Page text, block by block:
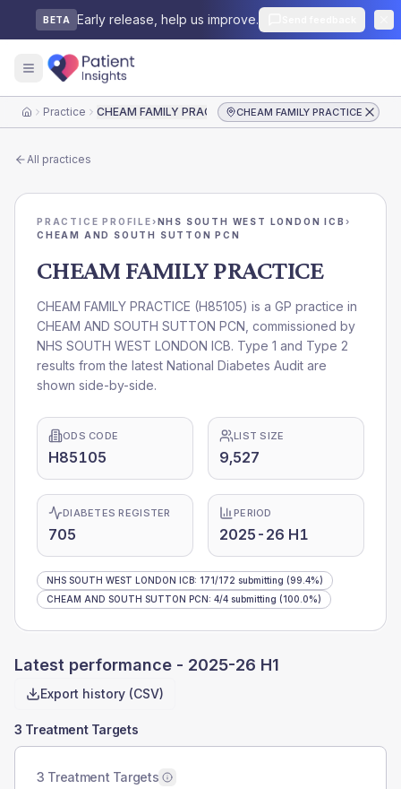
BETA Early release, help us improve.
HomePractice CHEAM FAMILY PRACTICECHEAM FAMILY PRACTICE
All practices
PRACTICE PROFILE›NHS SOUTH WEST LONDON ICB ›
CHEAM AND SOUTH SUTTON PCN
CHEAM FAMILY PRACTICE
CHEAM FAMILY PRACTICE (H85105) is a GP practice in
CHEAM AND SOUTH SUTTON PCN , commissioned by
NHS SOUTH WEST LONDON ICB. Type 1 and Type 2
results from the latest National Diabetes Audit are
shown side-by-side.
ODS CODE
H85105
LIST SIZE
9,527
DIABETES REGISTER
705
PERIOD
2025-26 H1
NHS SOUTH WEST LONDON ICB: 171/172 submitting (99.4%)
CHEAM AND SOUTH SUTTON PCN: 4/4 submitting (100.0%)
Latest performance - 2025-26 H1
Export history (CSV)
3 Treatment Targets
3 Treatment Targets